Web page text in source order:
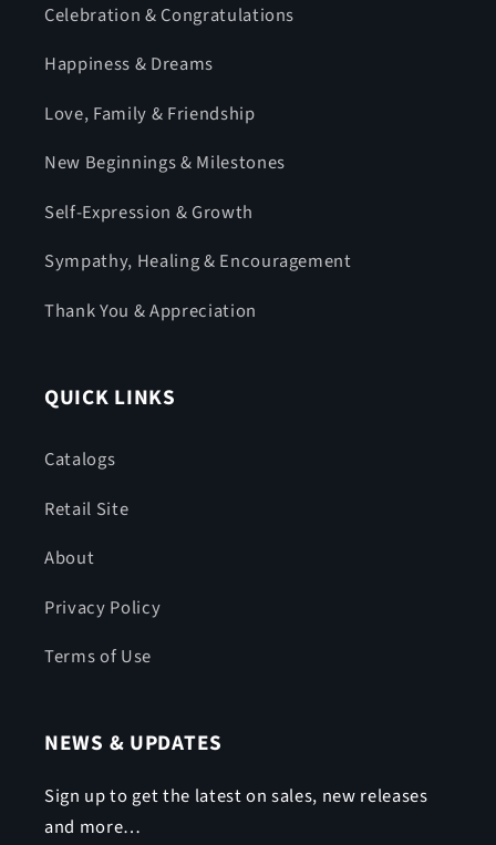
Celebration & Congratulations
Happiness & Dreams
Love, Family & Friendship
New Beginnings & Milestones
Self-Expression & Growth
Sympathy, Healing & Encouragement
Thank You & Appreciation
QUICK LINKS
Catalogs
Retail Site
About
Privacy Policy
Terms of Use
NEWS & UPDATES
Sign up to get the latest on sales, new releases
and more…